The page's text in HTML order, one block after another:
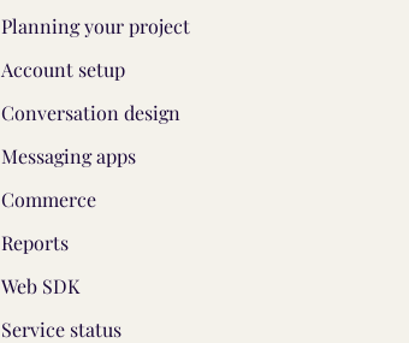
Planning your project
Account setup
Conversation design
Messaging apps
Commerce
Reports
Web SDK
Service status